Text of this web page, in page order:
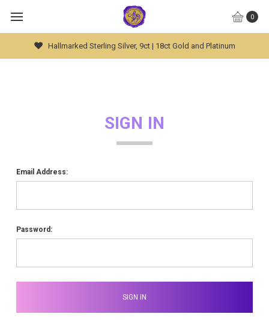
0
Hallmarked Sterling Silver, 9ct | 18ct Gold and Platinum
SIGN IN
Email Address:
Password: